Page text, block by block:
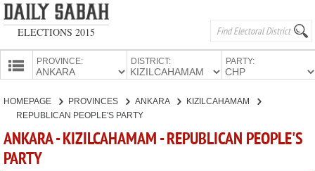
ELECTIONS 2015
PROVINCES
PROVINCE: DISTRICT: PARTY:
CANDIDATES
PARTIES
HOMEPAGE PROVINCES ANKARA
KIZILCAHAMAM
REPUBLICAN PEOPLE'S PARTY
ANKARA - KIZILCAHAMAM - REPUBLICAN PEOPLE'S
PARTY